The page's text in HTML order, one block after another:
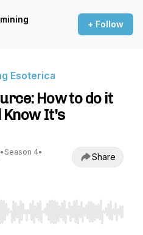
+ Follow
Esoterica
How to do it
Know It's
• Season 4•
Share
to seek, Home/End to jump to